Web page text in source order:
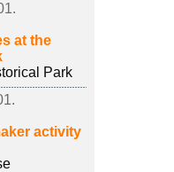
at the
Park
activity